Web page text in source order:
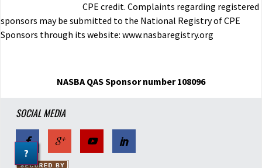
?
CPE credit. Complaints regarding registered
sponsors may be submitted to the National Registry of CPE
Sponsors through its website: www.nasbaregistry.org
NASBA QAS Sponsor number 108096
SOCIAL MEDIA